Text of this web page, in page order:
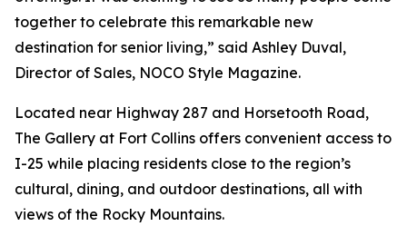
together to celebrate this remarkable new
destination for senior living,” said Ashley Duval,
Director of Sales, NOCO Style Magazine.
Located near Highway 287 and Horsetooth Road,
The Gallery at Fort Collins offers convenient access to
I-25 while placing residents close to the region’s
cultural, dining, and outdoor destinations, all with
views of the Rocky Mountains.